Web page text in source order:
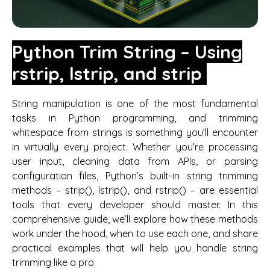
Python Trim String – Using
rstrip, lstrip, and strip
String manipulation is one of the most fundamental
tasks in Python programming, and trimming
whitespace from strings is something you’ll encounter
in virtually every project. Whether you’re processing
user input, cleaning data from APIs, or parsing
configuration files, Python’s built-in string trimming
methods – strip(), lstrip(), and rstrip() – are essential
tools that every developer should master. In this
comprehensive guide, we’ll explore how these methods
work under the hood, when to use each one, and share
practical examples that will help you handle string
trimming like a pro.